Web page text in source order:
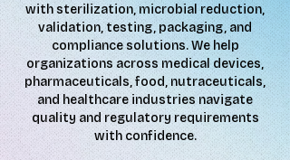
with sterilization, microbial reduction,
validation, testing, packaging, and
compliance solutions. We help
organizations across medical devices,
pharmaceuticals, food, nutraceuticals,
and healthcare industries navigate
quality and regulatory requirements
with confidence.